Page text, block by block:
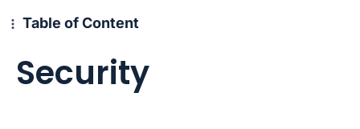
Table of Content
Security